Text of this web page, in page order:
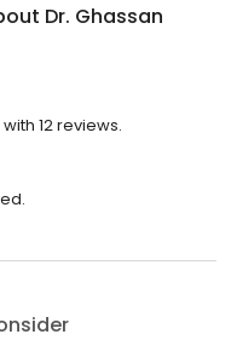
Dr. Ghassan
12 reviews.